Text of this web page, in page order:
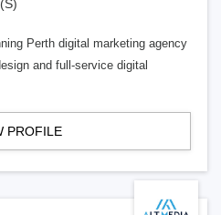
Perth digital marketing agency
and full-service digital
PROFILE